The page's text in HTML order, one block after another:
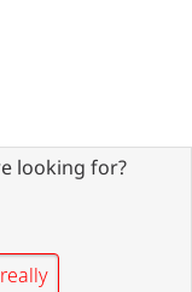
looking for?